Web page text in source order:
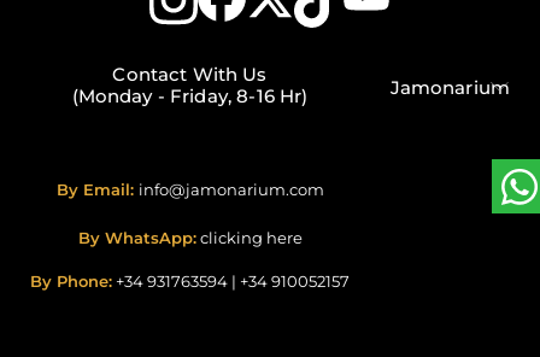
Contact With Us
(Monday - Friday, 8-16 Hr)
By Email: info@jamonarium.com
By WhatsApp: clicking here
By Phone: +34 931763594 | +34 910052157
Jamonarium